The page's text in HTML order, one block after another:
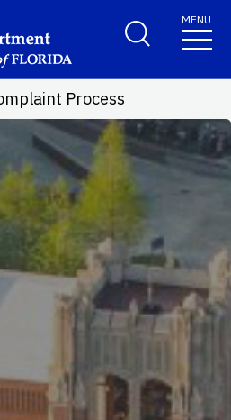
School Logo Link
MENU
Process